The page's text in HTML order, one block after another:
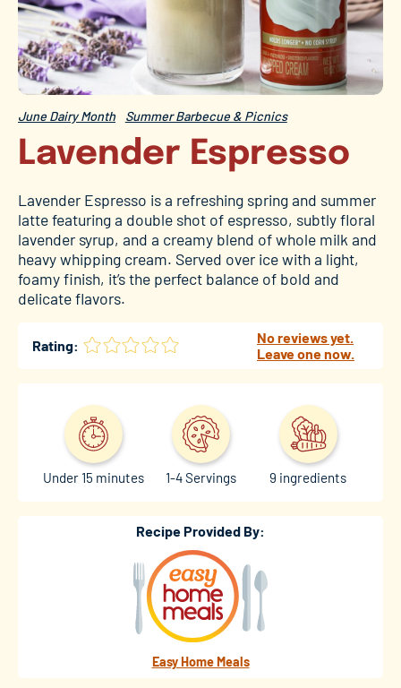
June Dairy Month Summer Barbecue & Picnics
Lavender Espresso
Lavender Espresso is a refreshing spring and summer
latte featuring a double shot of espresso, subtly floral
lavender syrup, and a creamy blend of whole milk and
heavy whipping cream. Served over ice with a light,
foamy finish, it’s the perfect balance of bold and
delicate flavors.
Rating:
No reviews yet.
Leave one now.
Under 15 minutes 1-4 Servings 9 ingredients
Recipe Provided By:
Easy Home Meals